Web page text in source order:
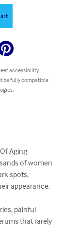
accessibility
be fully compatible
Aging
of women
spots,
appearance.
painful
that rarely